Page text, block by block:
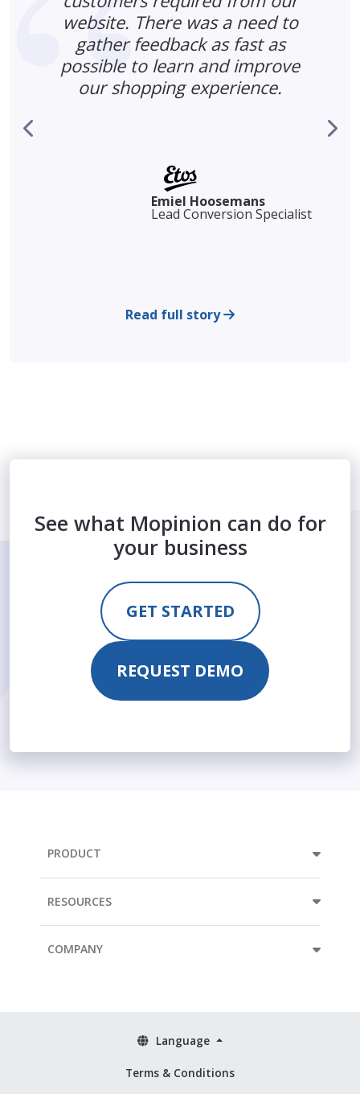
website. There was a need to
gather feedback as fast as
possible to learn and improve
our shopping experience.
Emiel Hoosemans
Lead Conversion Specialist
Read full story
See what Mopinion can do for
your business
GET STARTED
REQUEST DEMO
PRODUCT
RESOURCES
COMPANY
Terms & Conditions
Language